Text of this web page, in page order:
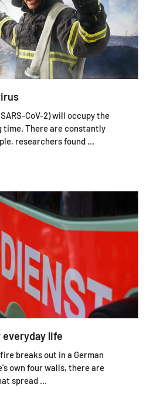
CoV-2) will occupy the
time. There are constantly
researchers found ...
life
breaks out in a German
own four walls, there are
spread ...